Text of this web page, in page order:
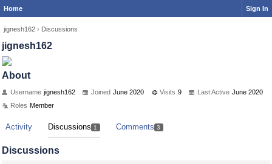
Home Sign In
jignesh162 › Discussions
jignesh162
About
Username jignesh162 Joined June 2020 Visits 9 Last Active June 2020
Roles Member
Activity Discussions 1 Comments 3
Discussions